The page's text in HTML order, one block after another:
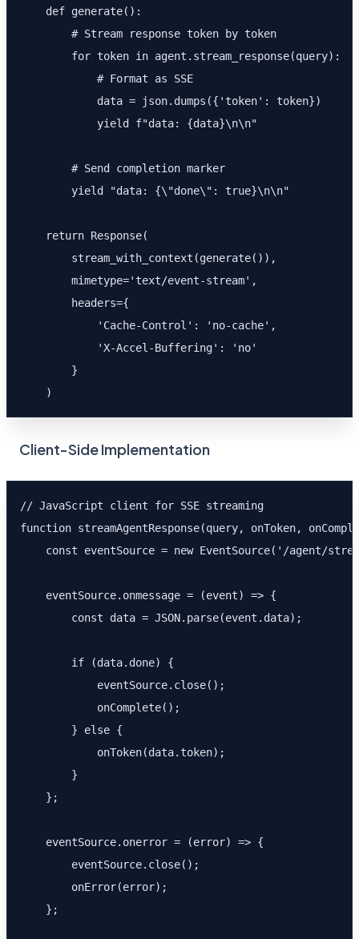
    def generate():
        # Stream response token by token
        for token in agent.stream_response(query):
            # Format as SSE
            data = json.dumps({'token': token})
            yield f"data: {data}\n\n"
        # Send completion marker
        yield "data: {\"done\": true}\n\n"
    return Response(
        stream_with_context(generate()),
        mimetype='text/event-stream',
        headers={
            'Cache-Control': 'no-cache',
            'X-Accel-Buffering': 'no'
        }
    )
Client-Side Implementation
// JavaScript client for SSE streaming
function streamAgentResponse(query, onToken,
const eventSource = new EventSource('/agent/
    eventSource.onmessage = (event) => {
        const data = JSON.parse(event.data);
        if (data.done) {
            eventSource.close();
            onComplete();
        } else {
            onToken(data.token);
        }
    };
    eventSource.onerror = (error) => {
        eventSource.close();
        onError(error);
    };